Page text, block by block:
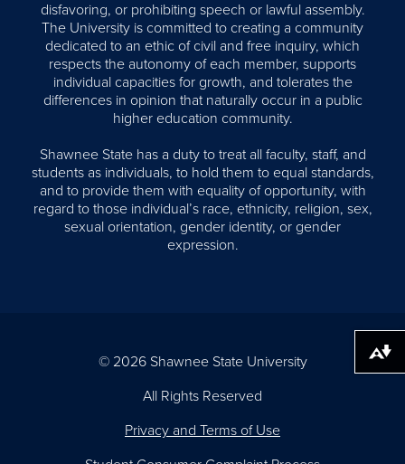
disfavoring, or prohibiting speech or lawful assembly.
The University is committed to creating a community
dedicated to an ethic of civil and free inquiry, which
respects the autonomy of each member, supports
individual capacities for growth, and tolerates the
differences in opinion that naturally occur in a public
higher education community.
Shawnee State has a duty to treat all faculty, staff, and
students as individuals, to hold them to equal standards,
and to provide them with equality of opportunity, with
regard to those individual’s race, ethnicity, religion, sex,
sexual orientation, gender identity, or gender
expression.
© 2026 Shawnee State University
All Rights Reserved
Privacy and Terms of Use
Download alternative formats ...